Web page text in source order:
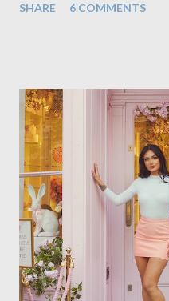
more so due to not having
just seems so unattainable.
striving towards a goal
already set 5 year plan. So
qualifications just yet. But
front for quite some time
entirely new level and its
SHARE 6 COMMENTS